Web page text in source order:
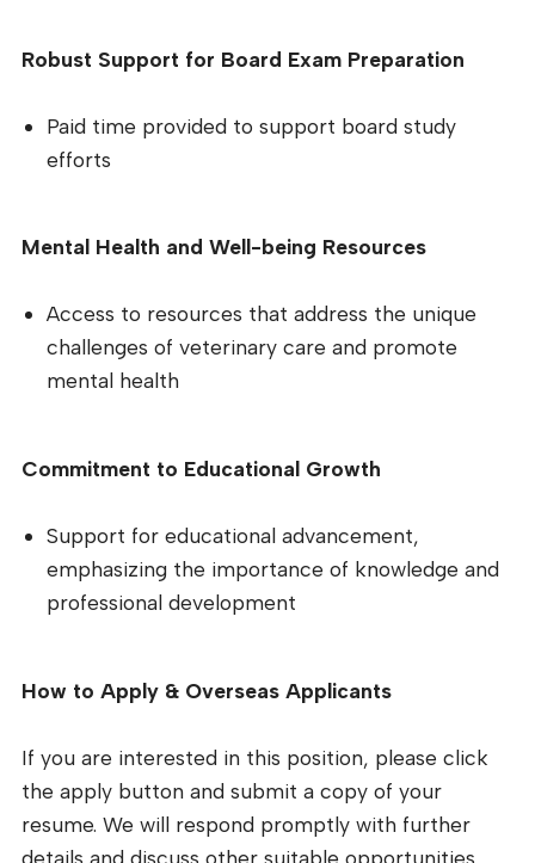
Robust Support for Board Exam Preparation
Paid time provided to support board study
efforts
Mental Health and Well-being Resources
Access to resources that address the unique
challenges of veterinary care and promote
mental health
Commitment to Educational Growth
Support for educational advancement,
emphasizing the importance of knowledge and
professional development
How to Apply & Overseas Applicants
If you are interested in this position, please click
the apply button and submit a copy of your
resume. We will respond promptly with further
details and discuss other suitable opportunities